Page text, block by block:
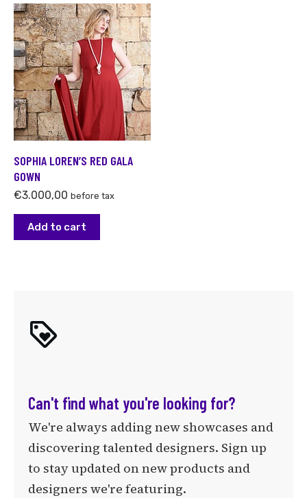
SOPHIA LOREN’S RED GALA
GOWN
€3.000,00 before tax
Add to cart
Can't find what you're looking for?
We're always adding new showcases and
discovering talented designers. Sign up
to stay updated on new products and
designers we're featuring.